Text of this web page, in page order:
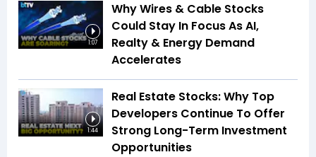
1:07
Why Wires & Cable Stocks
Could Stay In Focus As AI,
Realty & Energy Demand
Accelerates
1:44
Real Estate Stocks: Why Top
Developers Continue To Offer
Strong Long-Term Investment
Opportunities